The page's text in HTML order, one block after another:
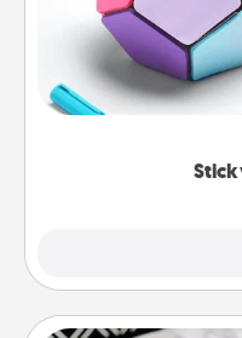
Take turns
touches on each
play a
whatever